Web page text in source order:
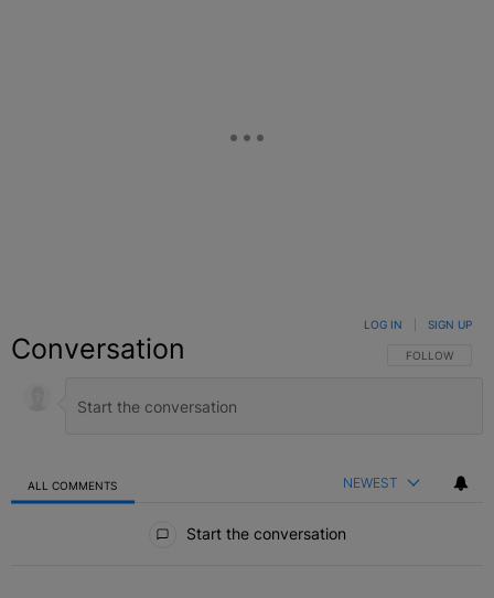
Conversation FOLLOW THIS
FOLLOW
LOG IN SIGN UP
ALL COMMENTS NEWEST
Start the conversation